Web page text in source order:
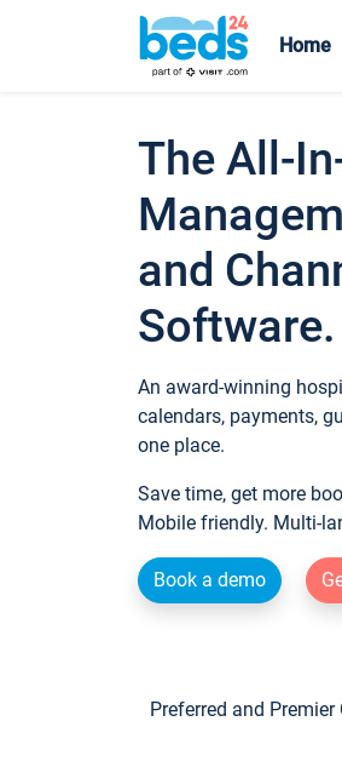
Home
The All-
and
Software.
An award-winning
calendars, payments,
one place.
Save time, get more
Mobile friendly. Multi-
Book a demo
Preferred and